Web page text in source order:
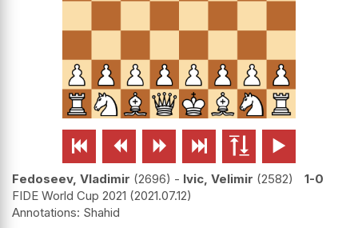
     
Fedoseev, Vladimir 2696 - Ivic, Velimir 2582
1-0
FIDE World Cup 2021 2021.07.12
Shahid